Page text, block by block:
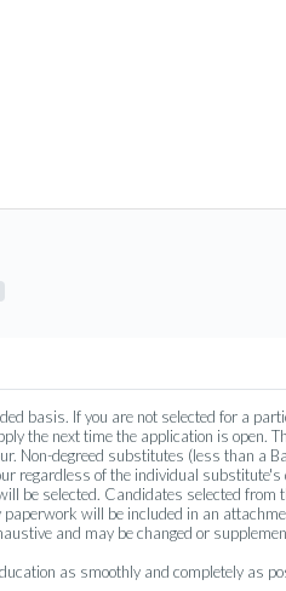
basis. If you are not selected for a
the next time the application is open.
Non-degreed substitutes (less than a
of the individual substitute's
be selected. Candidates selected
will be included in an
and may be changed or
as smoothly and completely as